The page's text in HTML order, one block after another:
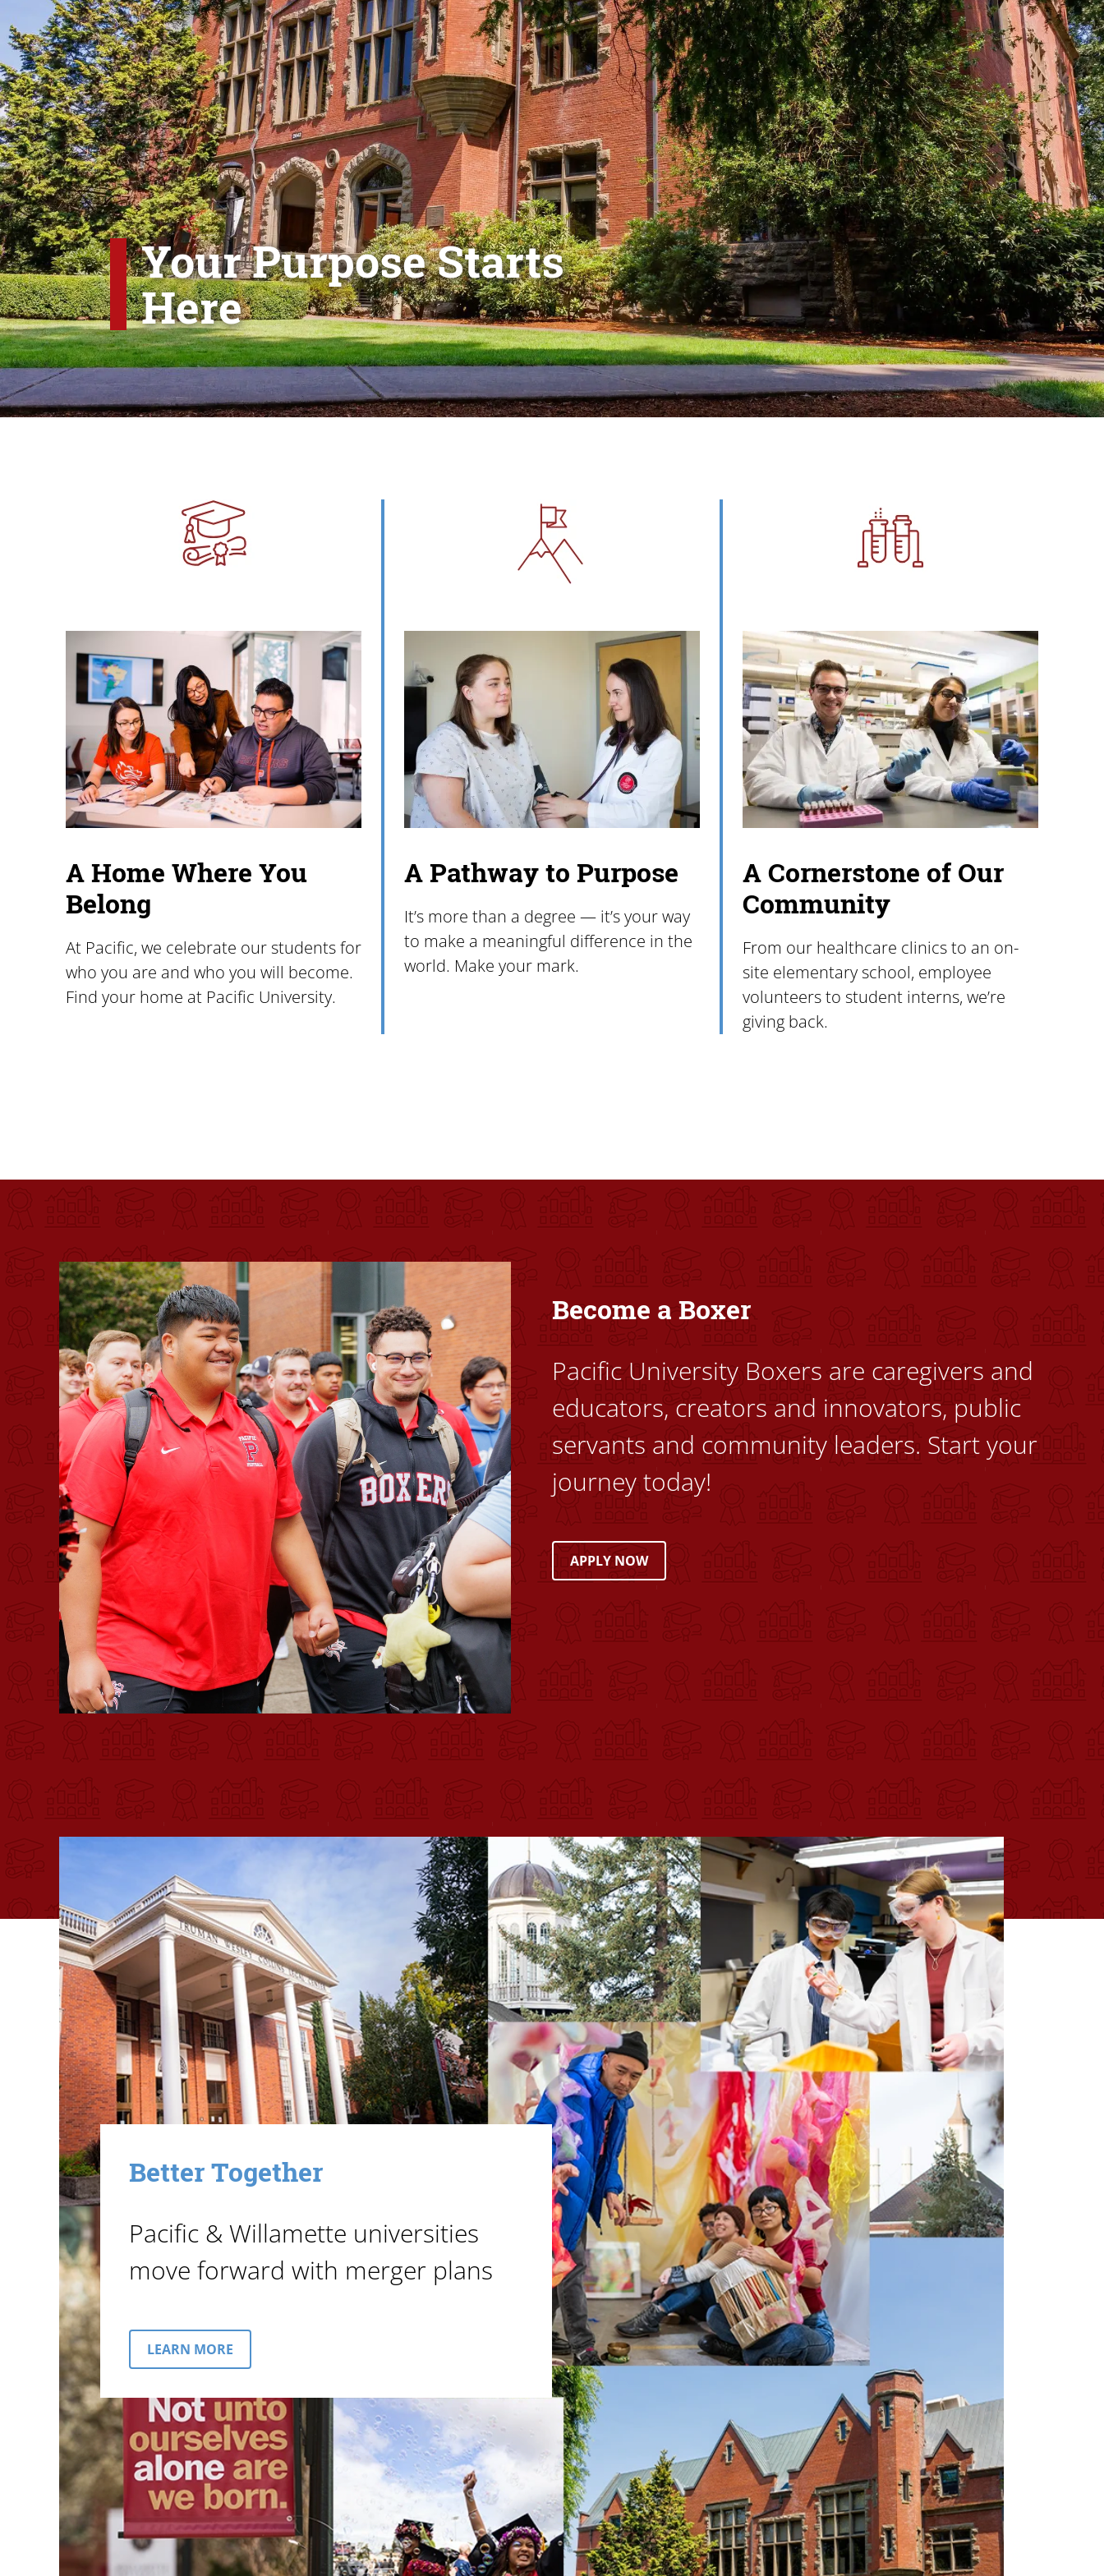
Your Purpose Starts
Here
A Home Where You
Belong
At Pacific, we celebrate our students for
who you are and who you will become.
Find your home at Pacific University.
A Pathway to Purpose
It’s more than a degree — it’s your way
to make a meaningful difference in the
world. Make your mark.
Image
A Cornerstone of Our
Community
From our healthcare clinics to an on-
site elementary school, employee
volunteers to student interns, we’re
giving back.
For more than 175 years, Pacific University has provided high-quality, high-access education that empowers students to uplift themselves and their communities.
Image
Become a Boxer
Pacific University Boxers are caregivers and
educators, creators and innovators, public
servants and community leaders. Start your
journey today!
APPLY NOW
Image
Better Together
Pacific & Willamette universities
move forward with merger plans
LEARN MORE